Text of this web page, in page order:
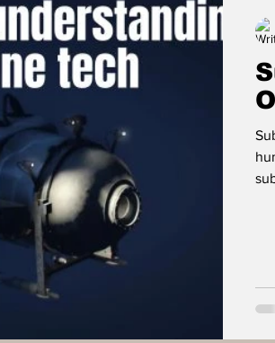
Food Travel Tech
Leisure Investment News &